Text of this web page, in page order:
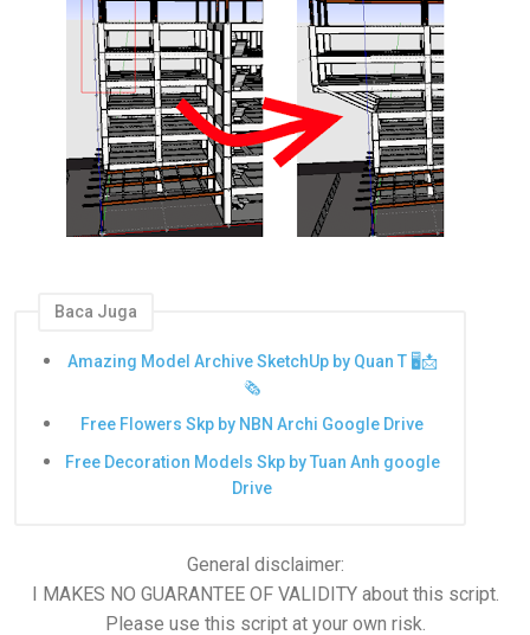
Baca Juga
Amazing Model Archive SketchUp by Quan T 🖥️📩
🗞️
Free Flowers Skp by NBN Archi Google Drive
Free Decoration Models Skp by Tuan Anh google
Drive
General disclaimer:
I MAKES NO GUARANTEE OF VALIDITY about this script.
Please use this script at your own risk.